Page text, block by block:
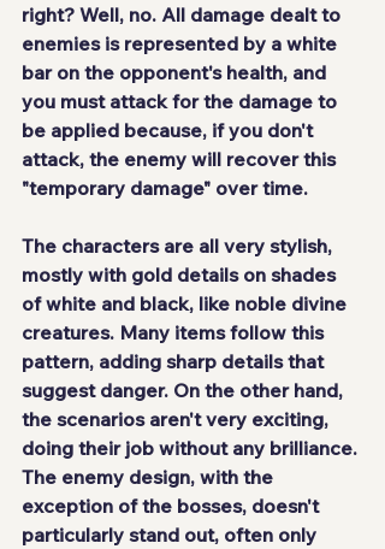
right? Well, no. All damage dealt to
enemies is represented by a white
bar on the opponent's health, and
you must attack for the damage to
be applied because, if you don't
attack, the enemy will recover this
"temporary damage" over time.
The characters are all very stylish,
mostly with gold details on shades
of white and black, like noble divine
creatures. Many items follow this
pattern, adding sharp details that
suggest danger. On the other hand,
the scenarios aren't very exciting,
doing their job without any brilliance.
The enemy design, with the
exception of the bosses, doesn't
particularly stand out, often only